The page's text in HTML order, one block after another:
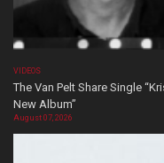
VIDEOS
The Van Pelt Share Single
New Album”
August 07, 2026